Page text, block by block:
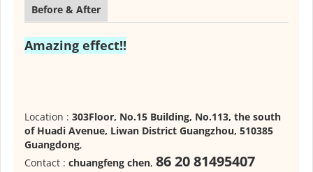
Before & After
Amazing effect!!
Location : 303Floor, No.15 Building, No.113, the south
of Huadi Avenue, Liwan District Guangzhou, 510385
Guangdong,
Contact : chuangfeng chen, 86 20 81495407